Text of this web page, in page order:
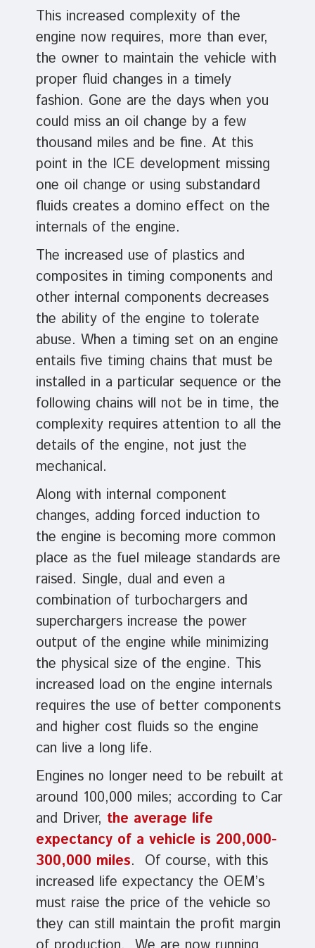
This increased complexity of the
engine now requires, more than ever,
the owner to maintain the vehicle with
proper fluid changes in a timely
fashion. Gone are the days when you
could miss an oil change by a few
thousand miles and be fine. At this
point in the ICE development missing
one oil change or using substandard
fluids creates a domino effect on the
internals of the engine.
The increased use of plastics and
composites in timing components and
other internal components decreases
the ability of the engine to tolerate
abuse. When a timing set on an engine
entails five timing chains that must be
installed in a particular sequence or the
following chains will not be in time, the
complexity requires attention to all the
details of the engine, not just the
mechanical.
Along with internal component
changes, adding forced induction to
the engine is becoming more common
place as the fuel mileage standards are
raised. Single, dual and even a
combination of turbochargers and
superchargers increase the power
output of the engine while minimizing
the physical size of the engine. This
increased load on the engine internals
requires the use of better components
and higher cost fluids so the engine
can live a long life.
Engines no longer need to be rebuilt at
around 100,000 miles; according to Car
and Driver, the average life
expectancy of a vehicle is 200,000-
300,000 miles. Of course, with this
increased life expectancy the OEM’s
must raise the price of the vehicle so
they can still maintain the profit margin